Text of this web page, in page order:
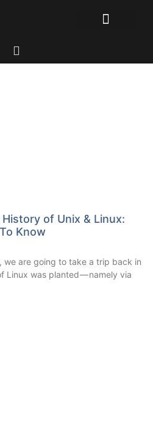
of Unix & Linux:
Know
we are going to take a trip back in
Linux was planted — namely via